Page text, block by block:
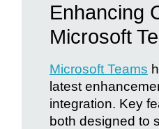
Enhancing
Microsoft
Microsoft Teams
latest
integration. Key
both designed to